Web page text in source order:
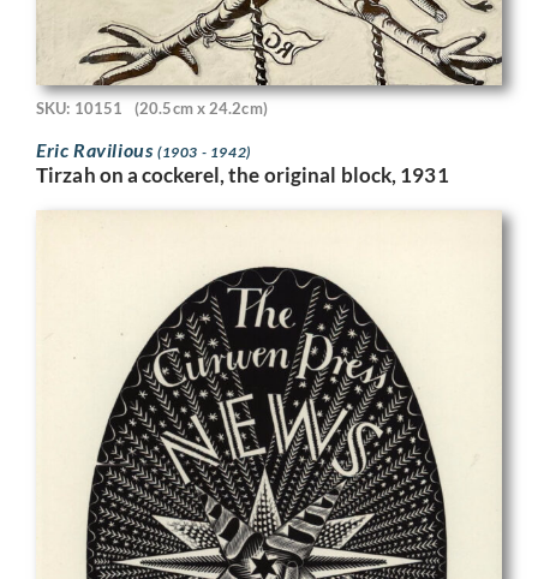
SKU: 10151 (20.5cm x 24.2cm)
Eric Ravilious (1903 - 1942)
Tirzah on a cockerel, the original block, 1931